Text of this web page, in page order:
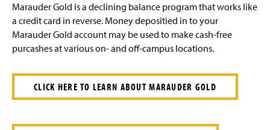
Marauder Gold is a declining balance program that works like
a credit card in reverse. Money depositied in to your
Marauder Gold account may be used to make cash-free
purcashes at various on- and off-campus locations.
CLICK HERE TO LEARN ABOUT MARAUDER GOLD